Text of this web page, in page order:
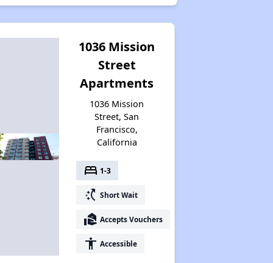
1036 Mission
Street
Apartments
1036 Mission
Street, San
Francisco,
California
bed 1-3
switch_access_shortcut Short Wait
real_estate_agent Accepts Vouchers
accessibility Accessible